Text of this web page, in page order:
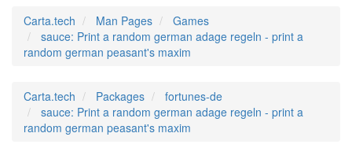
Carta.tech Man Pages
Games
sauce: Print a random german adage regeln - print a
random german peasant's maxim
Carta.tech Packages
fortunes-de
sauce: Print a random german adage regeln - print a
random german peasant's maxim